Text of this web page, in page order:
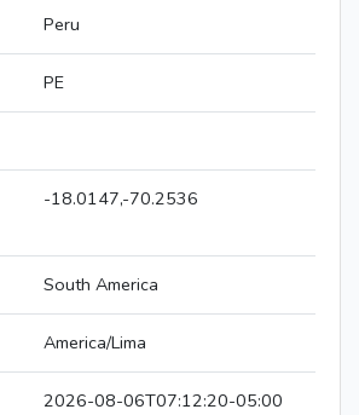
Peru
PE
-18.0147,-70.2536
South America
America/Lima
2026-08-06T07:12:20-05:00